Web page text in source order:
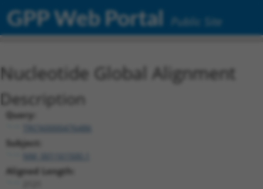
GPP Web Portal Public Site
Nucleotide Global Alignment
Description
Query:
Subject:
Aligned Length: